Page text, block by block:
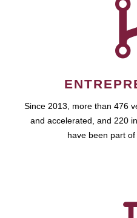
Since 2013, more than 476
and accelerated, and 220
have been part